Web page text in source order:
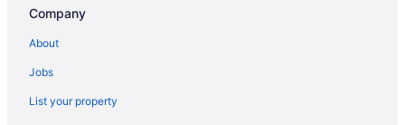
Company
About
Jobs
List your property